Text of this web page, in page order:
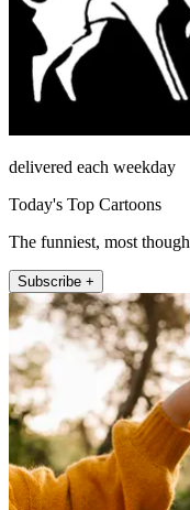
delivered each weekday
Today's Top Cartoons
The funniest, most
Subscribe +